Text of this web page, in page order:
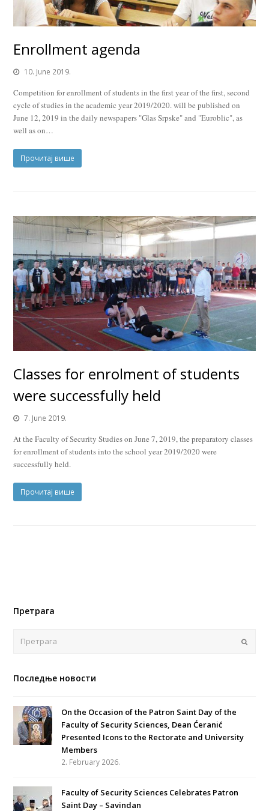
Enrollment agenda
10. June 2019.
Competition for enrollment of students in the first year of the first, second
cycle of studies in the academic year 2019/2020. will be published on
June 12, 2019 in the daily newspapers "Glas Srpske" and "Euroblic", as
well as on…
Прочитај више
Classes for enrolment of students
were successfully held
7. June 2019.
At the Faculty of Security Studies on June 7, 2019, the preparatory classes
for enrollment of students into the school year 2019/2020 were
successfully held.
Прочитај више
Претрага
Последње новости
On the Occasion of the Patron Saint Day of the
Faculty of Security Sciences, Dean Ćeranić
Presented Icons to the Rectorate and University
Members
2. February 2026.
Faculty of Security Sciences Celebrates Patron
Saint Day – Savindan